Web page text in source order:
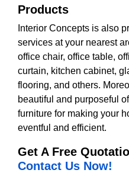
Products
Interior Concepts is also
services at your nearest
office chair, office table,
curtain, kitchen cabinet,
flooring, and others.
beautiful and purposeful
furniture for making your
eventful and efficient.
Get A Free
Contact Us Now!